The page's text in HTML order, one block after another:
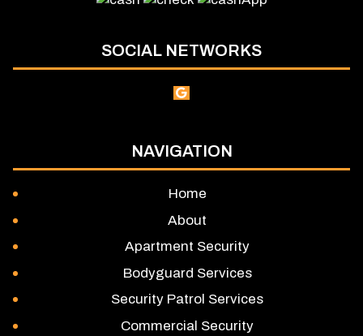
SOCIAL NETWORKS
NAVIGATION
Home
About
Apartment Security
Bodyguard Services
Security Patrol Services
Commercial Security